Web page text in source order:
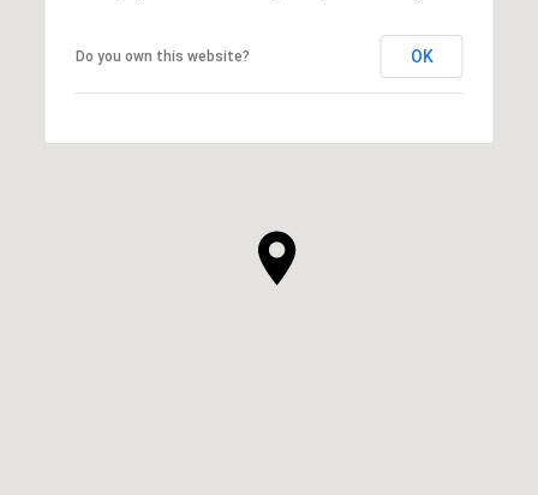
Do you own this website? OK